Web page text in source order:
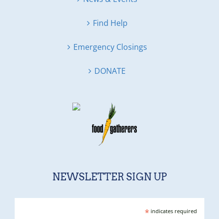
Find Help
Emergency Closings
DONATE
NEWSLETTER SIGN UP
*indicates required